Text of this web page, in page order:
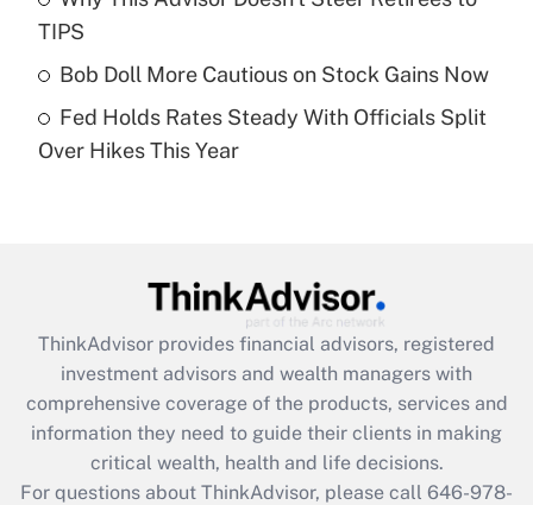
What is a high deductible health plan for
purposes of an HSA?
Recently Updated Q&As
Get Answer
Recently Updated Q&As
What is the CARES Act employee
retention tax credit that was available
during 2020 and 2021?
Get Answer
TIPS
Bob Doll More Cautious on Stock Gains Now
Fed Holds Rates Steady With Officials Split
Over Hikes This Year
ThinkAdvisor provides financial advisors, registered
investment advisors and wealth managers with
comprehensive coverage of the products, services and
information they need to guide their clients in making
critical wealth, health and life decisions.
For questions about ThinkAdvisor, please call 646-978-